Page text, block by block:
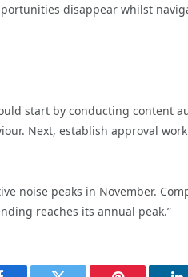
disappear whilst
start by conducting content
Next, establish approval
noise peaks in November.
reaches its annual peak.”